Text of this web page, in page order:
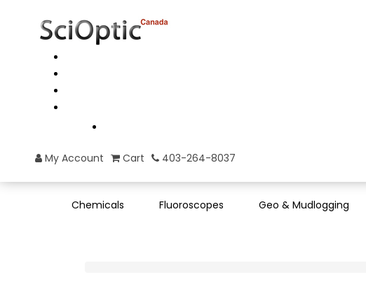
My Account Cart 403-264-8037
Chemicals Fluoroscopes Geo & Mudlogging